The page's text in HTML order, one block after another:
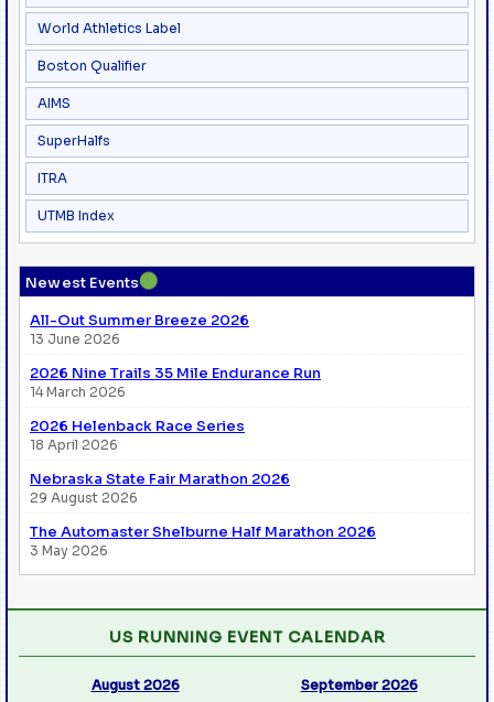
World Athletics Label
Boston Qualifier
AIMS
SuperHalfs
ITRA
UTMB Index
Newest Events●
All-Out Summer Breeze 2026
13 June 2026
2026 Nine Trails 35 Mile Endurance Run
14 March 2026
2026 Helenback Race Series
18 April 2026
Nebraska State Fair Marathon 2026
29 August 2026
The Automaster Shelburne Half Marathon 2026
3 May 2026
US RUNNING EVENT CALENDAR
August 2026 September 2026